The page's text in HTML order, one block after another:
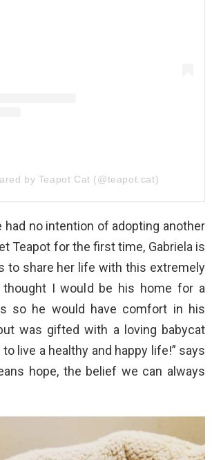
by Teapot Cat (@teapot.cat)
had no intention of adopting another
Teapot for the first time, Gabriela is
to share her life with this extremely
thought I would be his home for a
so he would have comfort in his
was gifted with a loving babycat
live a healthy and happy life!” says
hope, the belief we can always